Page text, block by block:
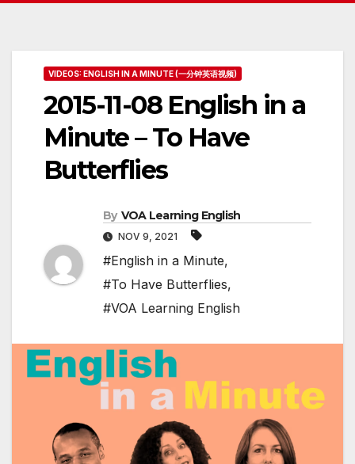
VIDEOS: ENGLISH IN A MINUTE (一分钟英语视频)
2015-11-08 English in a
Minute – To Have
Butterflies
By VOA Learning English
NOV 9, 2021
#English in a Minute,
#To Have Butterflies,
#VOA Learning English